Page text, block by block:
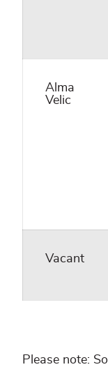
Alma
Velic
Vacant
Please note: